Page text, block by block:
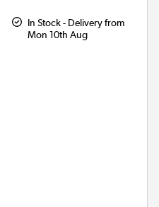
In Stock - Delivery from
Mon 10th Aug